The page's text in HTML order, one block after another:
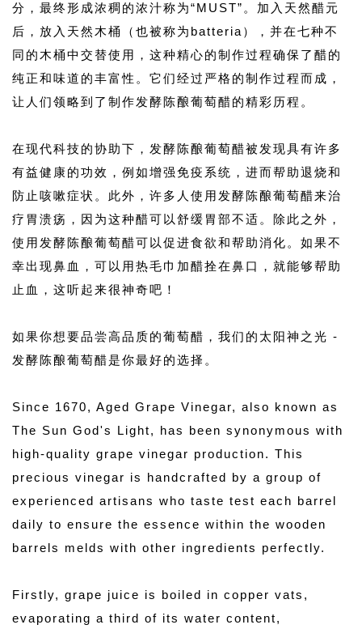
分，最终形成浓稠的浓汁称为“MUST”。加入天然醋元
后，放入天然木桶（也被称为batteria），并在七种不
同的木桶中交替使用，这种精心的制作过程确保了醋的
纯正和味道的丰富性。它们经过严格的制作过程而成，
让人们领略到了制作发酵陈酿葡萄醋的精彩历程。
在现代科技的协助下，发酵陈酿葡萄醋被发现具有许多
有益健康的功效，例如增强免疫系统，进而帮助退烧和
防止咳嗽症状。此外，许多人使用发酵陈酿葡萄醋来治
疗胃溃疡，因为这种醋可以舒缓胃部不适。除此之外，
使用发酵陈酿葡萄醋可以促进食欲和帮助消化。如果不
幸出现鼻血，可以用热毛巾加醋拴在鼻口，就能够帮助
止血，这听起来很神奇吧！
如果你想要品尝高品质的葡萄醋，我们的太阳神之光 -
发酵陈酿葡萄醋是你最好的选择。
Since 1670, Aged Grape Vinegar, also known as
The Sun God's Light, has been synonymous with
high-quality grape vinegar production. This
precious vinegar is handcrafted by a group of
experienced artisans who taste test each barrel
daily to ensure the essence within the wooden
barrels melds with other ingredients perfectly.
Firstly, grape juice is boiled in copper vats,
evaporating a third of its water content,